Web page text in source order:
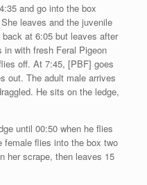
and go into the box
leaves and the juvenile
at 6:05 but leaves after
with fresh Feral Pigeon
off. At 7:45, [PBF] goes
out. The adult male arrives
He sits on the ledge,
until 00:50 when he flies
female flies into the box two
her scrape, then leaves 15